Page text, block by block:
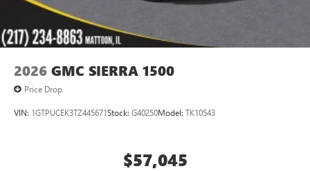
2026 GMC SIERRA 1500
Price Drop
VIN: 1GTPUCEK3TZ445671Stock: G40250Model: TK10543
$57,045